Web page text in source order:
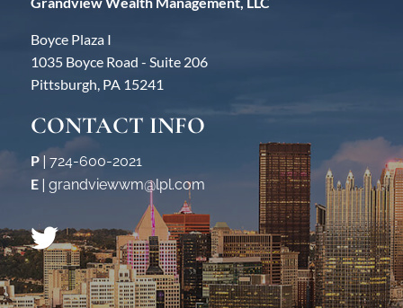
Boyce Plaza I
1035 Boyce Road - Suite 206
Pittsburgh, PA 15241
CONTACT INFO
P |724-600-2021
E |grandviewwm@lpl.com